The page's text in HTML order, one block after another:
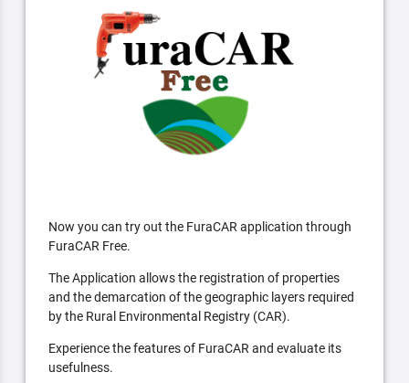
Now you can try out the FuraCAR application through
FuraCAR Free.
The Application allows the registration of properties
and the demarcation of the geographic layers required
by the Rural Environmental Registry (CAR).
Experience the features of FuraCAR and evaluate its
usefulness.